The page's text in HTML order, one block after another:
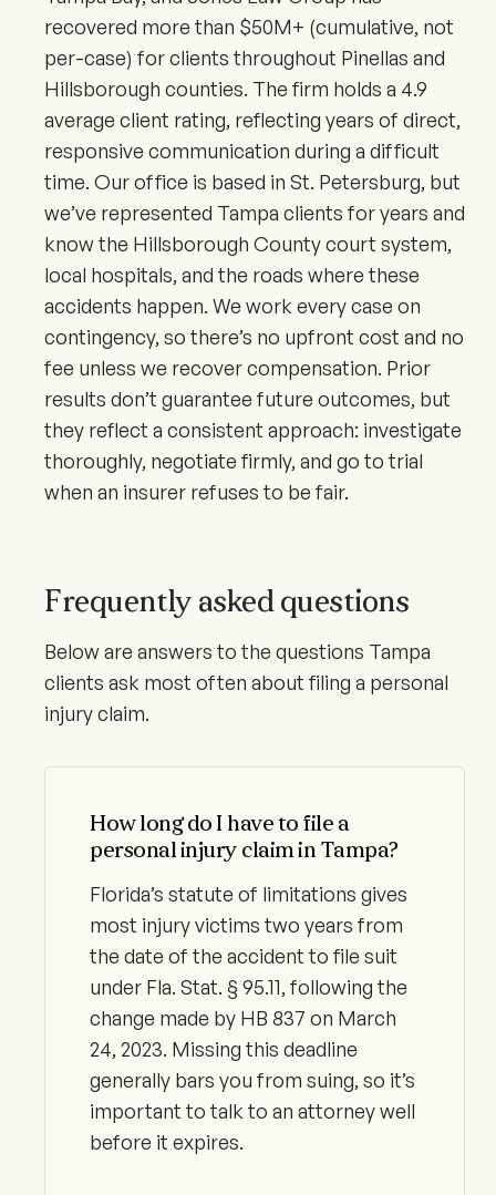
recovered more than $50M+ (cumulative, not
per-case) for clients throughout Pinellas and
Hillsborough counties. The firm holds a 4.9
average client rating, reflecting years of direct,
responsive communication during a difficult
time. Our office is based in St. Petersburg, but
we’ve represented Tampa clients for years and
know the Hillsborough County court system,
local hospitals, and the roads where these
accidents happen. We work every case on
contingency, so there’s no upfront cost and no
fee unless we recover compensation. Prior
results don’t guarantee future outcomes, but
they reflect a consistent approach: investigate
thoroughly, negotiate firmly, and go to trial
when an insurer refuses to be fair.
Frequently asked questions
Below are answers to the questions Tampa
clients ask most often about filing a personal
injury claim.
How long do I have to file a
personal injury claim in Tampa?
Florida’s statute of limitations gives
most injury victims two years from
the date of the accident to file suit
under Fla. Stat. § 95.11, following the
change made by HB 837 on March
24, 2023. Missing this deadline
generally bars you from suing, so it’s
important to talk to an attorney well
before it expires.